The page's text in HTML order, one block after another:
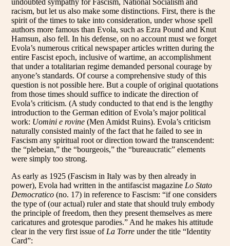
undoubted sympathy for Fascism, National Socialism and
racism, but let us also make some distinctions. First, there is the
spirit of the times to take into consideration, under whose spell
authors more famous than Evola, such as Ezra Pound and Knut
Hamsun, also fell. In his defense, on no account must we forget
Evola’s numerous critical newspaper articles written during the
entire Fascist epoch, inclusive of wartime, an accomplishment
that under a totalitarian regime demanded personal courage by
anyone’s standards. Of course a comprehensive study of this
question is not possible here. But a couple of original quotations
from those times should suffice to indicate the direction of
Evola’s criticism. (A study conducted to that end is the lengthy
introduction to the German edition of Evola’s major political
work: Uomini e rovine (Men Amidst Ruins). Evola’s criticism
naturally consisted mainly of the fact that he failed to see in
Fascism any spiritual root or direction toward the transcendent:
the “plebeian,” the “bourgeois,” the “bureaucratic” elements
were simply too strong.
As early as 1925 (Fascism in Italy was by then already in
power), Evola had written in the antifascist magazine Lo Stato
Democratico (no. 17) in reference to Fascism: “if one considers
the type of (our actual) ruler and state that should truly embody
the principle of freedom, then they present themselves as mere
caricatures and grotesque parodies.” And he makes his attitude
clear in the very first issue of La Torre under the title “Identity
Card”: